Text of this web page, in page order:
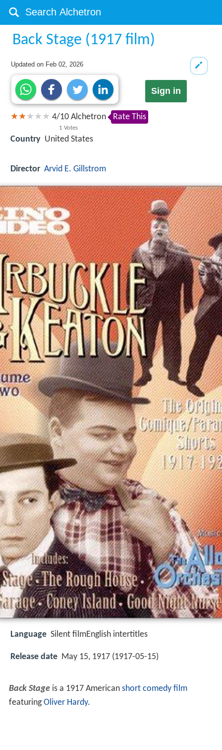
Back Stage (1917 film)
Updated on Feb 02, 2026
Sign in
4/10
1 Votes
Alchetron Rate This
Country United States
Director Arvid E. Gillstrom
Language Silent filmEnglish intertitles
Release date May 15, 1917 (1917-05-15)
Back Stageis a 1917 American short comedy film
featuringOliver Hardy.